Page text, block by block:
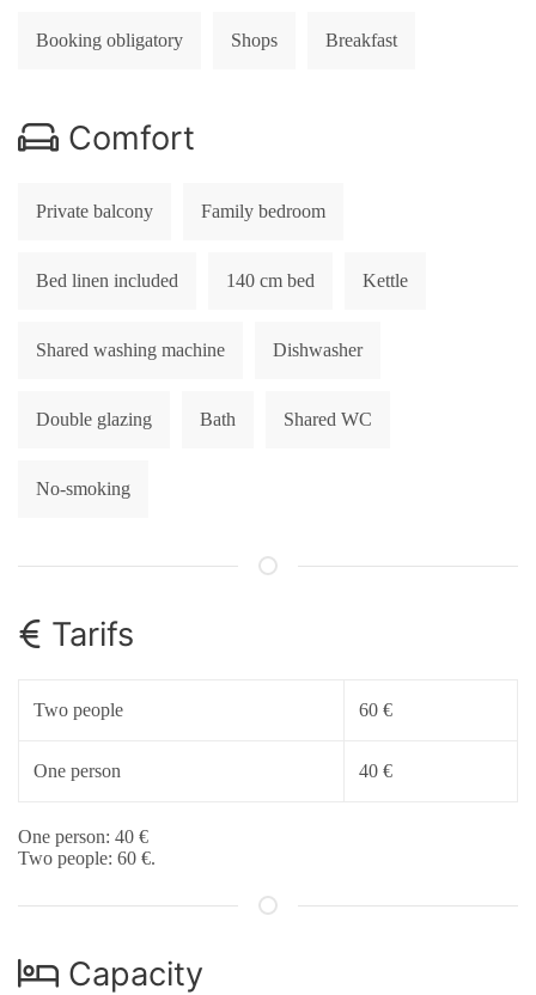
Booking obligatory Shops Breakfast
Comfort
Private balcony Family bedroom
Bed linen included 140 cm bed Kettle
Shared washing machine Dishwasher
Double glazing Bath Shared WC
No-smoking
Tarifs
Two people 60 €
One person 40 €
One person: 40 €
Two people: 60 €.
Capacity